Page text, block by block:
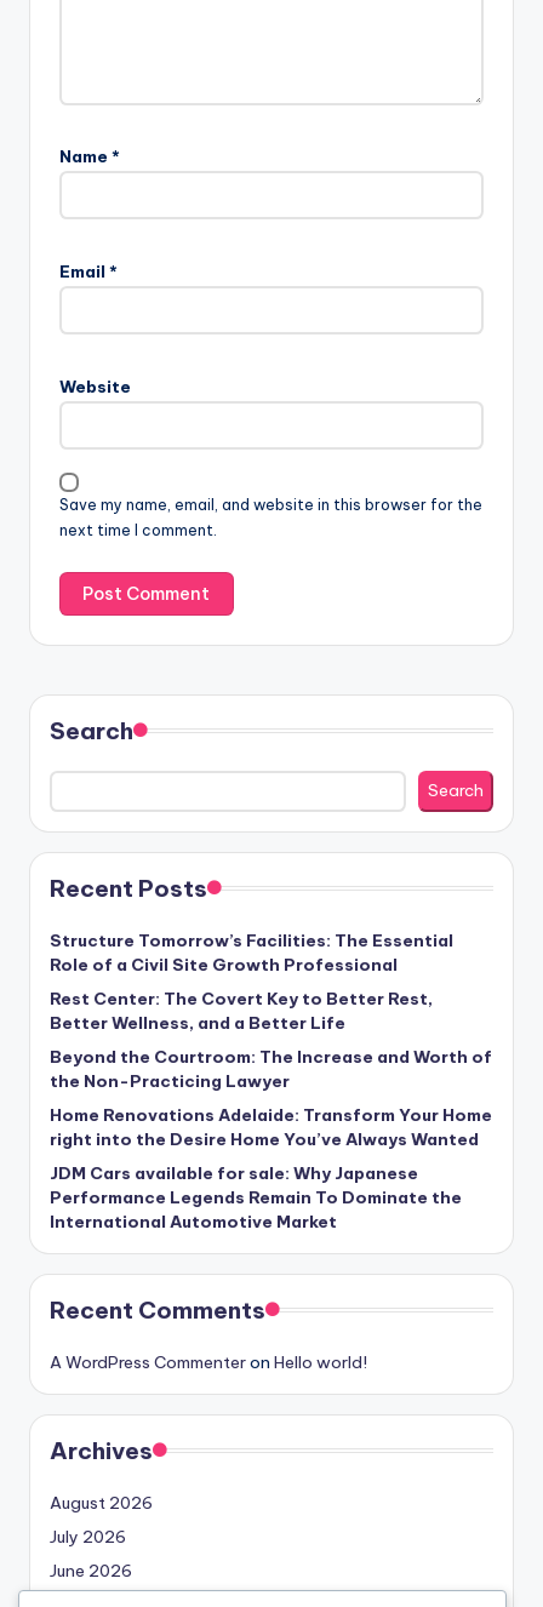
Name *
Email *
Website
Save my name, email, and website in this browser for the
next time I comment.
Search
Search
Recent Posts
Structure Tomorrow’s Facilities: The Essential
Role of a Civil Site Growth Professional
Rest Center: The Covert Key to Better Rest,
Better Wellness, and a Better Life
Beyond the Courtroom: The Increase and Worth of
the Non-Practicing Lawyer
Home Renovations Adelaide: Transform Your Home
right into the Desire Home You’ve Always Wanted
JDM Cars available for sale: Why Japanese
Performance Legends Remain To Dominate the
International Automotive Market
Recent Comments
A WordPress Commenteron Hello world!
Archives
August 2026
July 2026
June 2026